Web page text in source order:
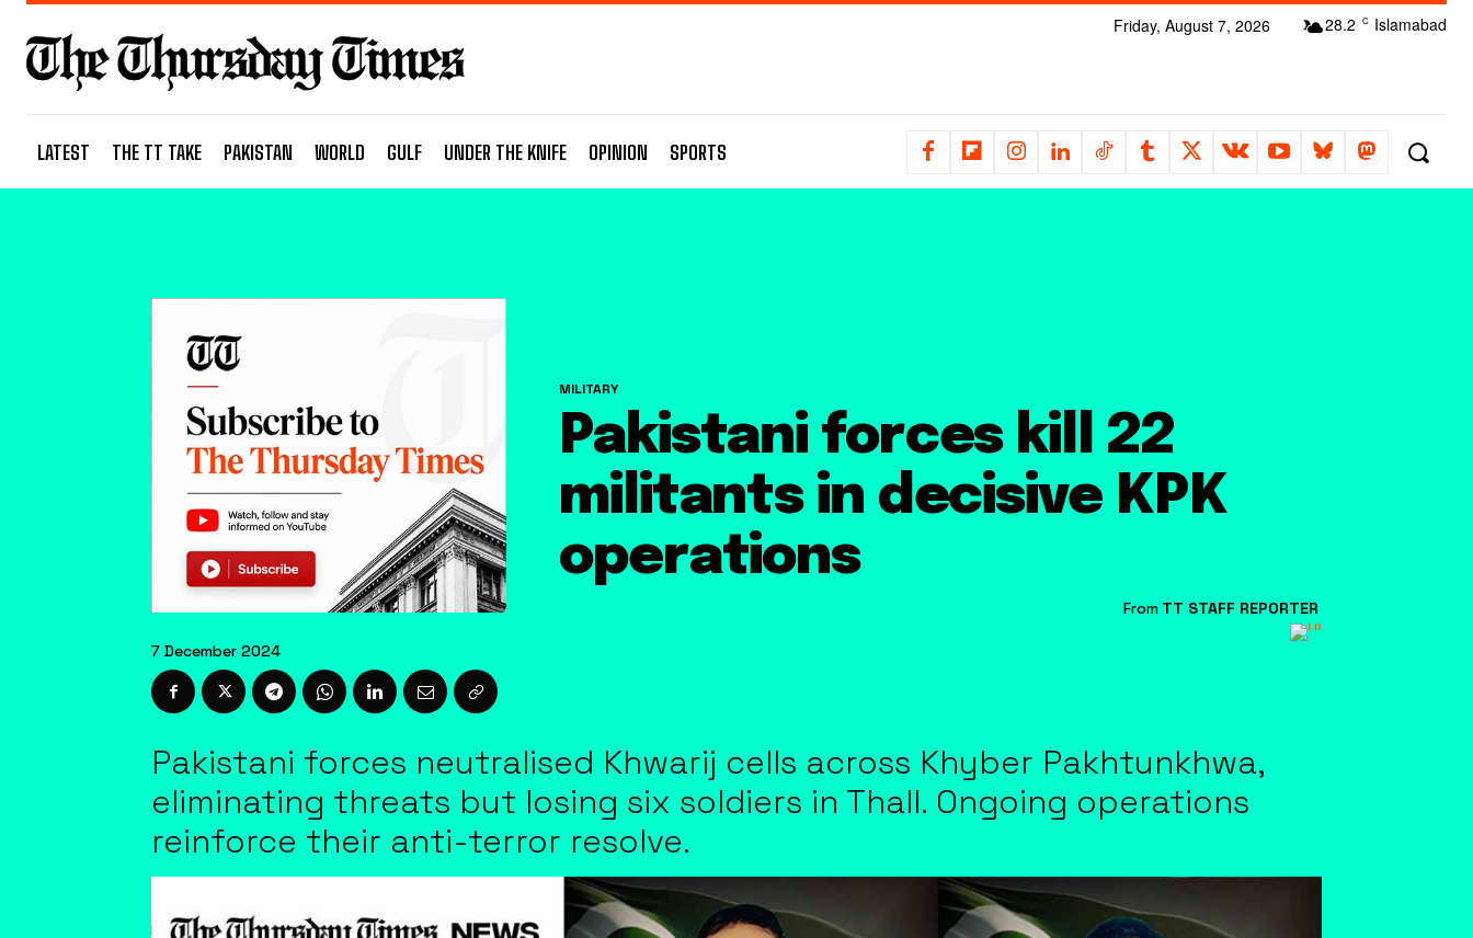
28.2 C Islamabad
Friday, August 7, 2026
LATEST THE TT TAKE PAKISTAN WORLD GULF UNDER THE KNIFE OPINION SPORTS
7 December 2024
MILITARY
Pakistani forces kill 22
militants in decisive KPK
operations
From TT STAFF REPORTER
Pakistani forces neutralised Khwarij cells across Khyber Pakhtunkhwa,
eliminating threats but losing six soldiers in Thall. Ongoing operations
reinforce their anti-terror resolve.